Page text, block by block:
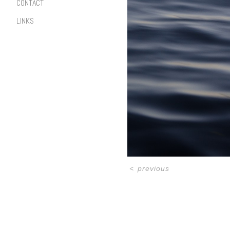
CONTACT
LINKS
< previous